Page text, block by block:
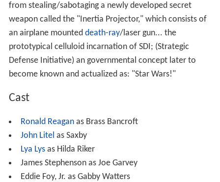
from stealing/sabotaging a newly developed secret
weapon called the "Inertia Projector," which consists of
an airplane mounted death-ray/laser gun... the
prototypical celluloid incarnation of SDI; (Strategic
Defense Initiative) an governmental concept later to
become known and actualized as: "Star Wars!"
Cast
Ronald Reaganas Brass Bancroft
John Litel as Saxby
Lya Lysas Hilda Riker
James Stephenson as Joe Garvey
Eddie Foy, Jr. as Gabby Watters